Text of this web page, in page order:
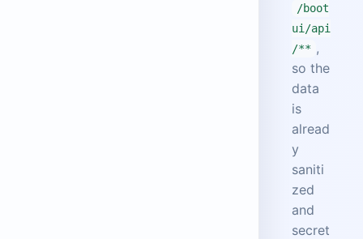
/boot
ui/api
/** ,
so the
data
is
alread
y
saniti
zed
and
secret